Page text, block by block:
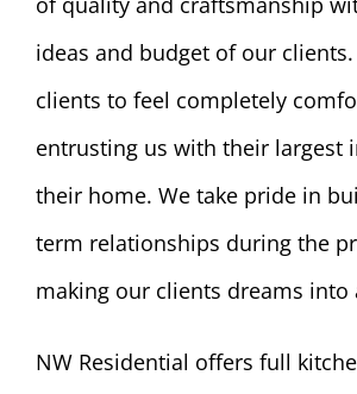
ideas and budget of our
clients to feel completely
entrusting us with their largest
their home. We take pride in
term relationships during the
making our clients dreams into
NW Residential offers full